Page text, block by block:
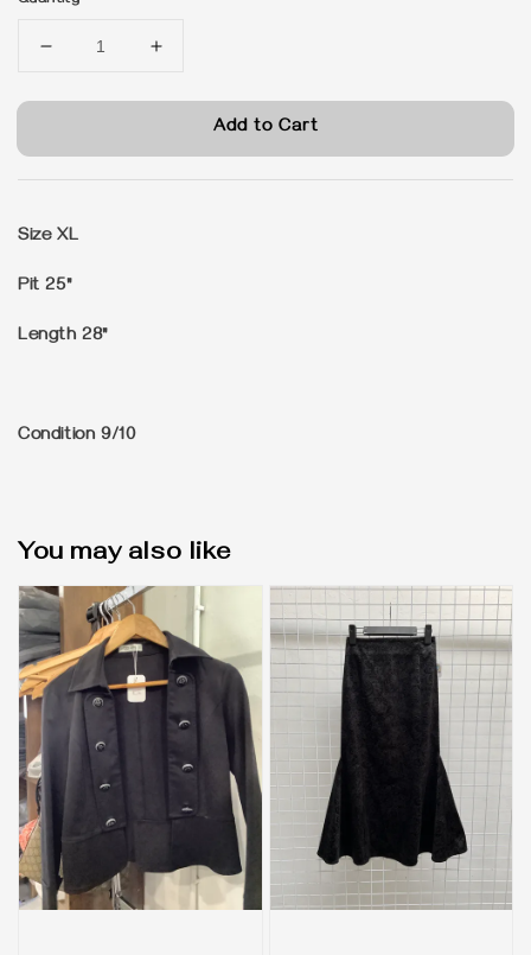
Add to Cart
Size XL
Pit 25"
Length 28"
Condition 9/10
You may also like